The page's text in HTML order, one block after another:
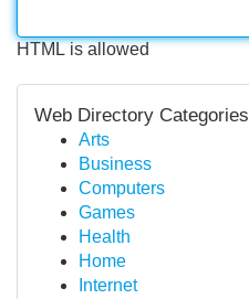
HTML is allowed
Web Directory Categories
Arts
Business
Computers
Games
Health
Home
Internet